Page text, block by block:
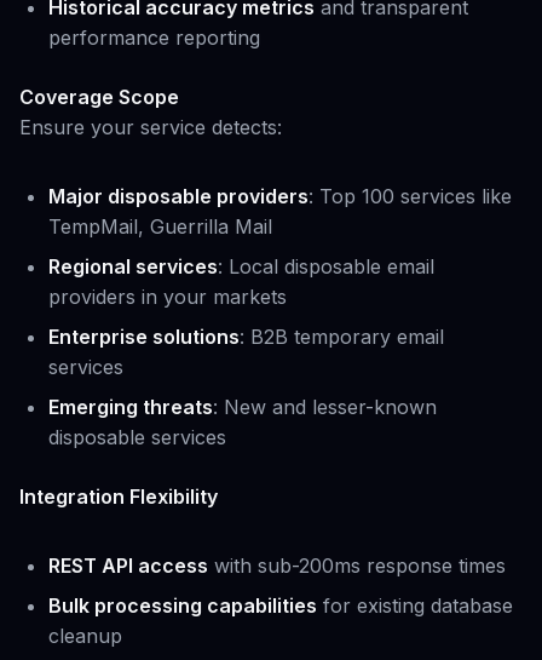
Historical accuracy metrics and transparent
performance reporting
Coverage Scope
Ensure your service detects:
Major disposable providers: Top 100 services like
TempMail, Guerrilla Mail
Regional services: Local disposable email
providers in your markets
Enterprise solutions: B2B temporary email
services
Emerging threats: New and lesser-known
disposable services
Integration Flexibility
REST API access with sub-200ms response times
Bulk processing capabilities for existing database
cleanup